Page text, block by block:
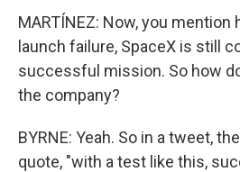
MARTÍNEZ: Now, you
launch failure, SpaceX is still
successful mission. So how
the company?
BYRNE: Yeah. So in a tweet,
quote, "with a test like this,